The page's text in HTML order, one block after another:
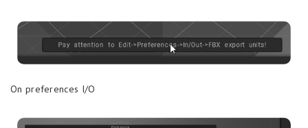
On preferences I/O